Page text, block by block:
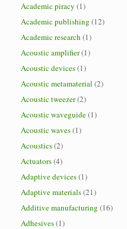
Academic piracy (1)
Academic publishing (12)
Academic research (1)
Acoustic amplifier(1)
Acoustic devices(1)
Acoustic metamaterial (2)
Acoustic tweezer(2)
Acoustic waveguide(1)
Acoustic waves(1)
Acoustics(2)
Actuators(4)
Adaptive devices(1)
Adaptive materials(21)
Additive manufacturing (16)
Adhesives(1)